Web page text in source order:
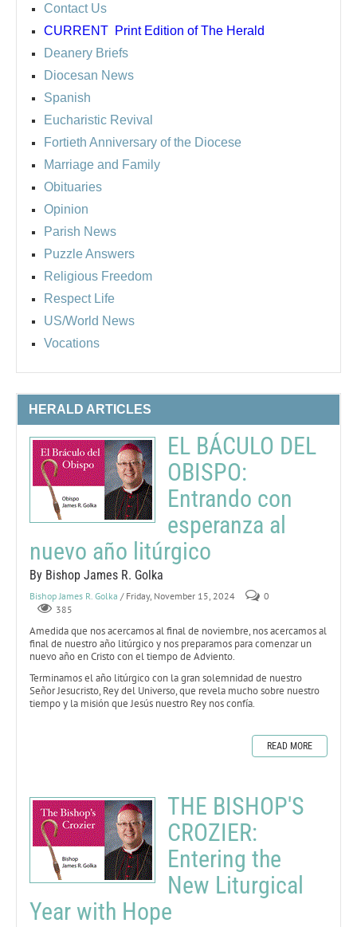
Contact Us
CURRENT Print Edition of The Herald
Deanery Briefs
Diocesan News
Spanish
Eucharistic Revival
Fortieth Anniversary of the Diocese
Marriage and Family
Obituaries
Opinion
Parish News
Puzzle Answers
Religious Freedom
Respect Life
US/World News
Vocations
HERALD ARTICLES
EL BÁCULO DEL
OBISPO:
Entrando con
esperanza al
nuevo año litúrgico
By Bishop James R. Golka
Bishop James R. Golka / Friday, November 15, 2024
0
385
Amedida que nos acercamos al final de noviembre, nos acercamos al
final de nuestro año litúrgico y nos preparamos para comenzar un
nuevo año en Cristo con el tiempo de Adviento.
Terminamos el año litúrgico con la gran solemnidad de nuestro
Señor Jesucristo, Rey del Universo, que revela mucho sobre nuestro
tiempo y la misión que Jesús nuestro Rey nos confía.
READ MORE
THE BISHOP'S
CROZIER:
Entering the
New Liturgical
Year with Hope